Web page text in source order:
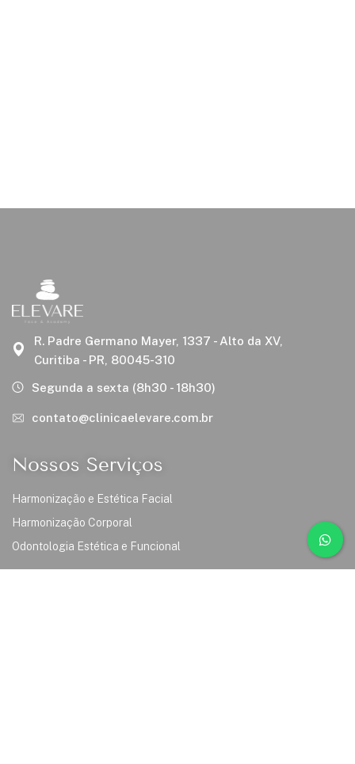
R. Padre Germano Mayer, 1337 - Alto da XV,
Curitiba - PR, 80045-310
Segunda a sexta (8h30 - 18h30)
contato@clinicaelevare.com.br
Nossos Serviços
Harmonização e Estética Facial
Harmonização Corporal
Odontologia Estética e Funcional